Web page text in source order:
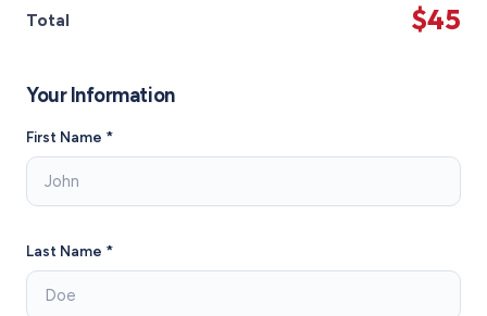
Total $45
Your Information
First Name *
Last Name *